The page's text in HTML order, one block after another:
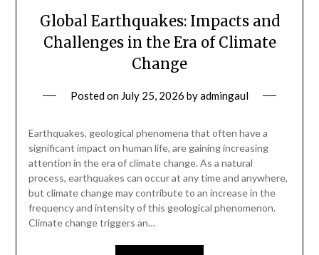
Global Earthquakes: Impacts and
Challenges in the Era of Climate
Change
Posted on July 25, 2026 byadmingaul
Earthquakes, geological phenomena that often have a
significant impact on human life, are gaining increasing
attention in the era of climate change. As a natural
process, earthquakes can occur at any time and anywhere,
but climate change may contribute to an increase in the
frequency and intensity of this geological phenomenon.
Climate change triggers an…